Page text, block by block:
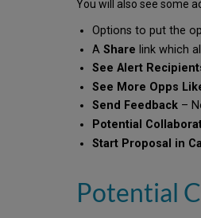
You will also see some
Options to put the
AShare link which
See Alert
See More Opps
Send Feedback –
Potential
Start Proposal in
Potential